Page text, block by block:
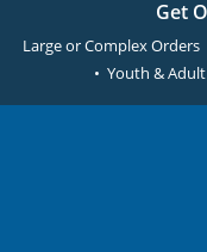
Get
Large or Complex
• Youth &